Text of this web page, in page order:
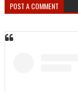
POST A COMMENT